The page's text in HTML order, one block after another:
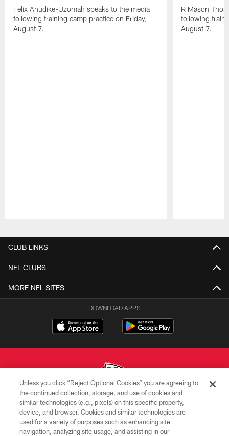
Felix Anudike-Uzomah speaks to the media
following training camp practice on Friday,
August 7.
R Mason
following
August 7.
CLUB LINKS
NFL CLUBS
MORE NFL SITES
DOWNLOAD APPS
Copyright © 2026 Kansas City Chiefs
PRIVACY POLICY
Unless you click “Reject Optional Cookies” you are agreeing to
the continued collection, storage, and use of cookies and
similar technologies (e.g., pixels) on this specific property,
device, and browser. Cookies and similar technologies are
used for a variety of purposes such as enhancing site
navigation, analyzing site usage, and assisting in our